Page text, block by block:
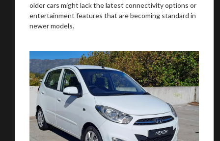
older cars might lack the latest connectivity options or
entertainment features that are becoming standard in
newer models.